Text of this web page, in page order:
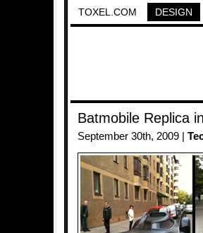
TOXEL.COM DESIGN
Batmobile Replica
September 30th, 2009 |